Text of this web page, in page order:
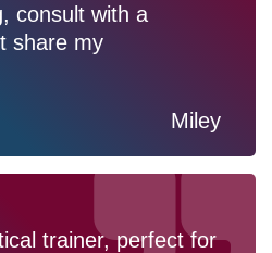
consult with a
share my
Miley
trainer, perfect for